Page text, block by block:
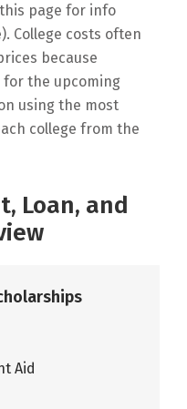
page for info
College costs often
because
for the upcoming
using the most
college from the
Loan, and
Aid